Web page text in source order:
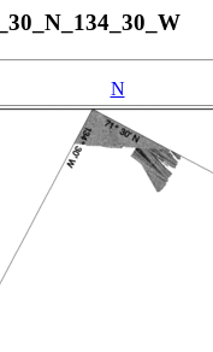
N